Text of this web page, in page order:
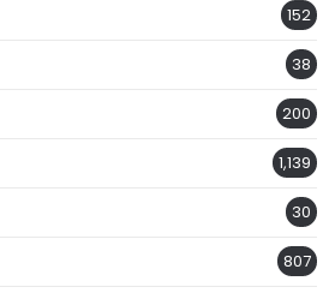
152
38
200
1,139
30
807